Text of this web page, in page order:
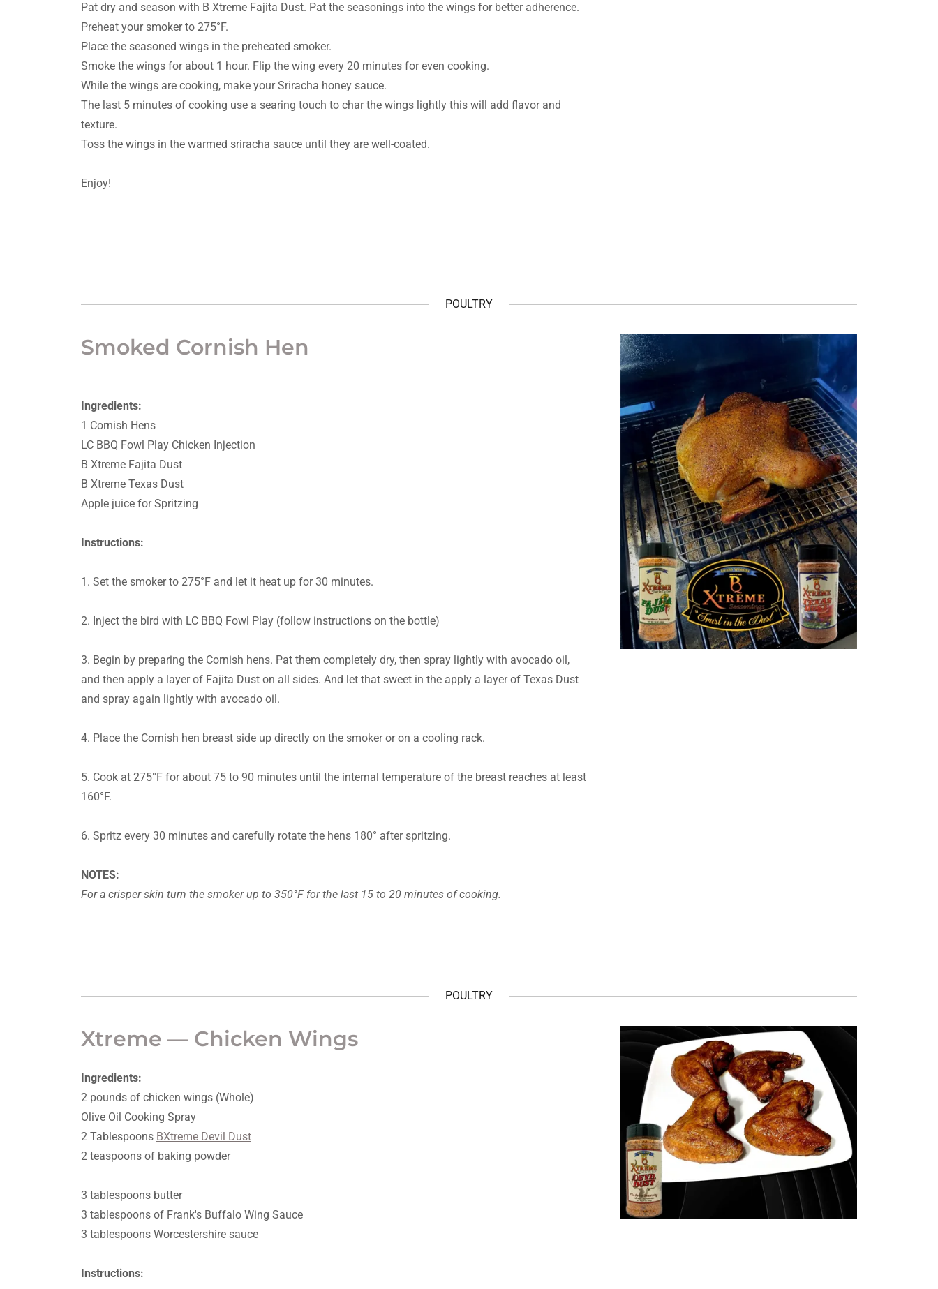
Pat dry and season with B Xtreme Fajita Dust. Pat the seasonings into the wings for better adherence.
Preheat your smoker to 275°F.
Place the seasoned wings in the preheated smoker.
Smoke the wings for about 1 hour. Flip the wing every 20 minutes for even cooking.
While the wings are cooking, make your Sriracha honey sauce.
The last 5 minutes of cooking use a searing touch to char the wings lightly this will add flavor and
texture.
Toss the wings in the warmed sriracha sauce until they are well-coated.
Enjoy!
POULTRY
Smoked Cornish Hen
Ingredients:
1 Cornish Hens
LC BBQ Fowl Play Chicken Injection
B Xtreme Fajita Dust
B Xtreme Texas Dust
Apple juice for Spritzing
Instructions:
1. Set the smoker to 275°F and let it heat up for 30 minutes.
2. Inject the bird with LC BBQ Fowl Play (follow instructions on the bottle)
3. Begin by preparing the Cornish hens. Pat them completely dry, then spray lightly with avocado oil,
and then apply a layer of Fajita Dust on all sides. And let that sweet in the apply a layer of Texas Dust
and spray again lightly with avocado oil.
4. Place the Cornish hen breast side up directly on the smoker or on a cooling rack.
5. Cook at 275°F for about 75 to 90 minutes until the internal temperature of the breast reaches at least
160°F.
6. Spritz every 30 minutes and carefully rotate the hens 180° after spritzing.
NOTES:
For a crisper skin turn the smoker up to 350°F for the last 15 to 20 minutes of cooking.
POULTRY
Xtreme — Chicken Wings
Ingredients:
2 pounds of chicken wings (Whole)
Olive Oil Cooking Spray
2 Tablespoons BXtreme Devil Dust
2 teaspoons of baking powder
3 tablespoons butter
3 tablespoons of Frank's Buffalo Wing Sauce
3 tablespoons Worcestershire sauce
Instructions: